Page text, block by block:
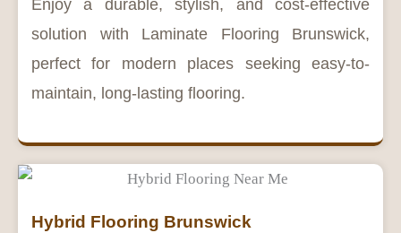
Enjoy a durable, stylish, and cost-effective
solution with Laminate Flooring Brunswick,
perfect for modern places seeking easy-to-
maintain, long-lasting flooring.
Hybrid Flooring Brunswick